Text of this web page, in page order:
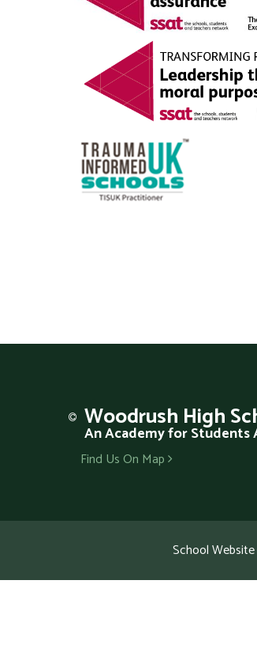
Woodrush High
An Academy for Students
Find Us On Map
School